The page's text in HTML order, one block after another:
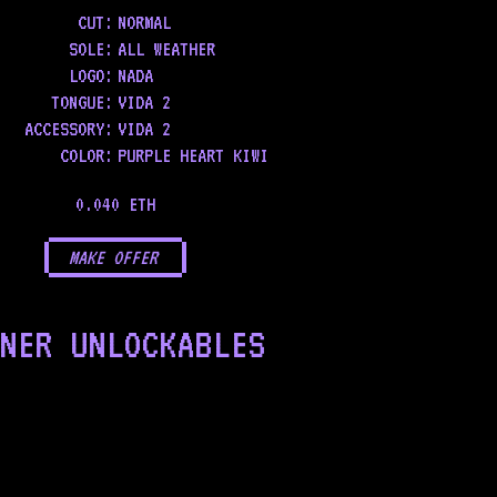
CUT: NORMAL
SOLE : ALL WEATHER
LOGO: NADA
TONGUE : VIDA 2
ACCESSORY: VIDA 2
COLOR: PURPLE HEART KIWI
0.040 ETH
MAKE OFFER
UNLOCKABLES